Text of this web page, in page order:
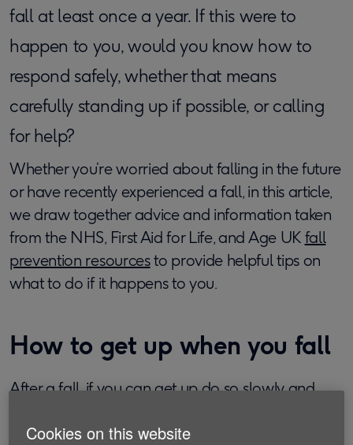
fall at least once a year. If this were to
happen to you, would you know how to
respond safely, whether that means
carefully standing up if possible, or calling
for help?
Whether you’re worried about falling in the future
or have recently experienced a fall, in this article,
we draw together advice and information taken
from the NHS, First Aid for Life, and Age UKfall
prevention resourcesto provide helpful tips on
what to do if it happens to you.
How to get up when you fall
After a fall, if you can get up do so slowly and
further damage. Take your time to assess any
Cookies on this website